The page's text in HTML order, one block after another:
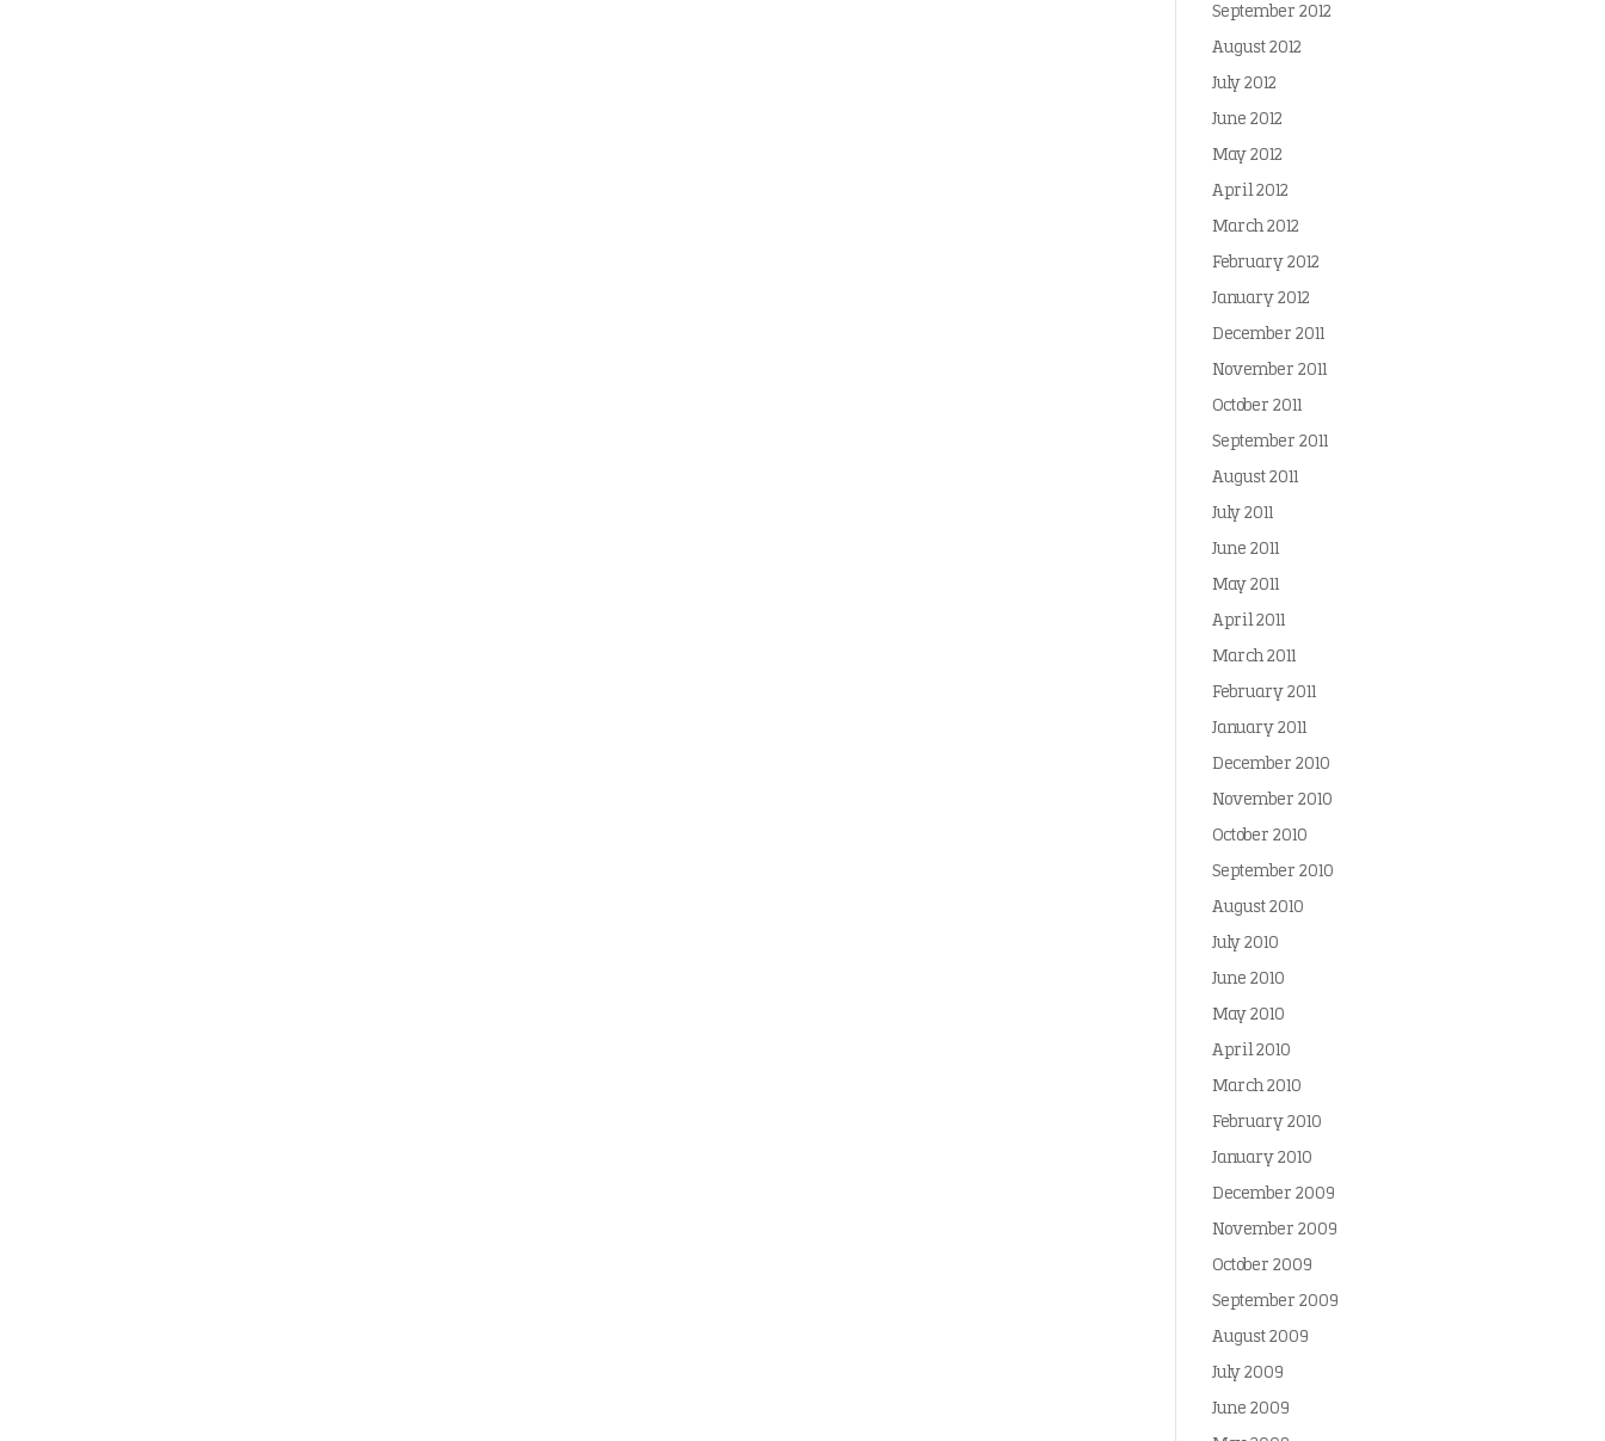
September 2012
August 2012
July 2012
June 2012
May 2012
April 2012
March 2012
February 2012
January 2012
December 2011
November 2011
October 2011
September 2011
August 2011
July 2011
June 2011
May 2011
April 2011
March 2011
February 2011
January 2011
December 2010
November 2010
October 2010
September 2010
August 2010
July 2010
June 2010
May 2010
April 2010
March 2010
February 2010
January 2010
December 2009
November 2009
October 2009
September 2009
August 2009
July 2009
June 2009